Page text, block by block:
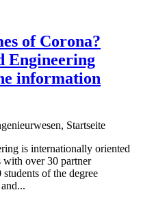
of Corona?
Engineering
information
Startseite
is internationally oriented
with over 30 partner
of the degree